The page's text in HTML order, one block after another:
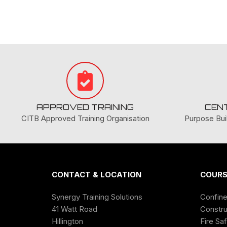
APPROVED TRAINING
CITB Approved Training Organisation
Purpose
CONTACT & LOCATION
Synergy Training Solutions
41 Watt Road
Hillington
Fire